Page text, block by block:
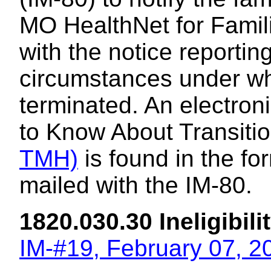
MO HealthNet for
with the notice
circumstances under
terminated. An
to Know About
TMH) is found in the
mailed with the IM-80.
1820.030.30
IM-#19, February 07,